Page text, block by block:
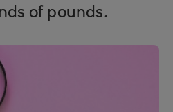
of pounds.